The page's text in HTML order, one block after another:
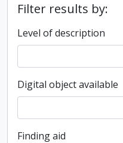
Filter results by:
Level of description
Digital object available
Finding aid